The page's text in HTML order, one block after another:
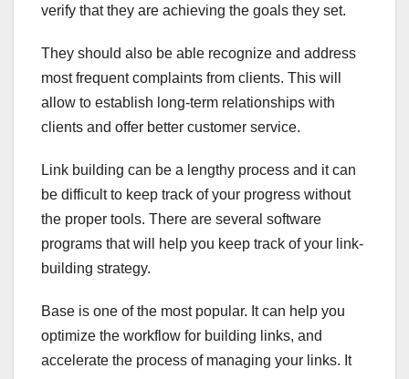
verify that they are achieving the goals they set.
They should also be able recognize and address
most frequent complaints from clients. This will
allow to establish long-term relationships with
clients and offer better customer service.
Link building can be a lengthy process and it can
be difficult to keep track of your progress without
the proper tools. There are several software
programs that will help you keep track of your link-
building strategy.
Base is one of the most popular. It can help you
optimize the workflow for building links, and
accelerate the process of managing your links. It